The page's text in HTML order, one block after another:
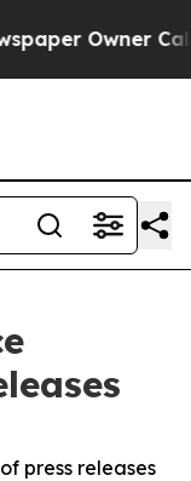
Owner Calls
press releases